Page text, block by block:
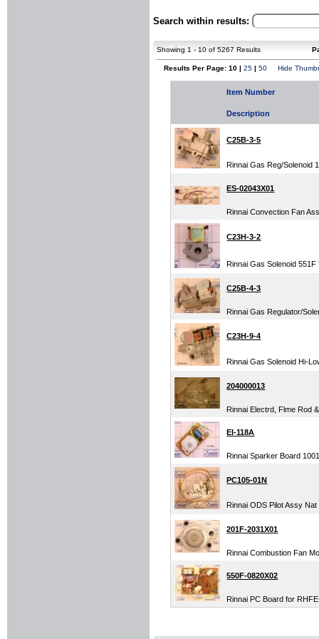
Search within results:
Showing 1 - 10 of 5267 Results
Results Per Page: 10 | 25 | 50 Hide
Item Number
Description
C25B-3-5
Rinnai Gas Reg/Solenoid
ES-02043X01
Rinnai Convection Fan
C23H-3-2
Rinnai Gas Solenoid
C25B-4-3
Rinnai Gas Regulator/
C23H-9-4
Rinnai Gas Solenoid Hi-
204000013
Rinnai Electrd, Flme Rod
EI-118A
Rinnai Sparker Board
PC105-01N
Rinnai ODS Pilot Assy
201F-2031X01
Rinnai Combustion Fan
550F-0820X02
Rinnai PC Board for